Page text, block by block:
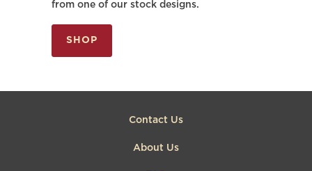
from one of our stock designs.
SHOP
Contact Us
About Us